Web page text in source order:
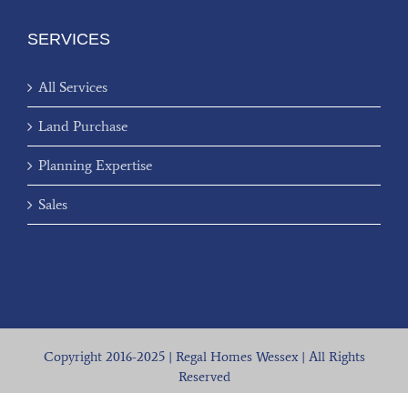
SERVICES
All Services
Land Purchase
Planning Expertise
Sales
Copyright 2016-2025 | Regal Homes Wessex | All Rights
Reserved